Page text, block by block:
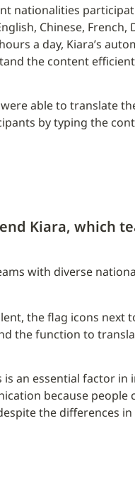
nationalities
Chinese, French,
a day, Kiara’s
the content
able to translate
by typing the
Kiara, which
with diverse
the flag icons next
the function to
an essential factor
because
the differences in